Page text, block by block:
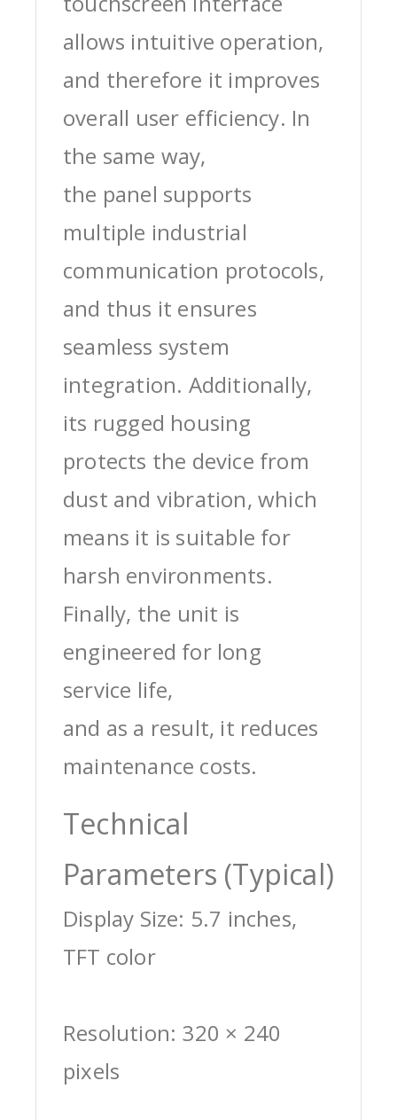
allows intuitive operation,
and therefore it improves
overall user efficiency. In
the same way,
the panel supports
multiple industrial
communication protocols,
and thus it ensures
seamless system
integration. Additionally,
its rugged housing
protects the device from
dust and vibration, which
means it is suitable for
harsh environments.
Finally, the unit is
engineered for long
service life,
and as a result, it reduces
maintenance costs.
Technical
Parameters (Typical)
Display Size: 5.7 inches,
TFT color
Resolution: 320 × 240
pixels